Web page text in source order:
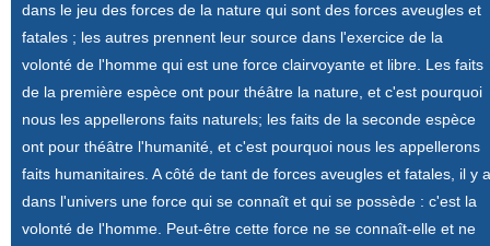
dans le jeu des forces de la nature qui sont des forces aveugles et
fatales ; les autres prennent leur source dans l'exercice de la
volonté de l'homme qui est une force clairvoyante et libre. Les faits
de la première espèce ont pour théâtre la nature, et c'est pourquoi
nous les appellerons faits naturels; les faits de la seconde espèce
ont pour théâtre l'humanité, et c'est pourquoi nous les appellerons
faits humanitaires. A côté de tant de forces aveugles et fatales, il y a
dans l'univers une force qui se connaît et qui se possède : c'est la
volonté de l'homme. Peut-être cette force ne se connaît-elle et ne